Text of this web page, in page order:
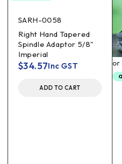
SARH-0058
Right Hand Tapered
Spindle Adaptor 5/8"
Imperial
$34.57Inc GST
ADD TO CART